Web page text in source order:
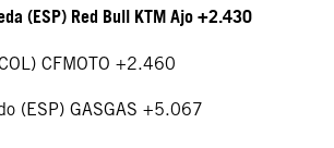
(ESP) Red Bull KTM Ajo +2.430
CFMOTO +2.460
(ESP) GASGAS +5.067